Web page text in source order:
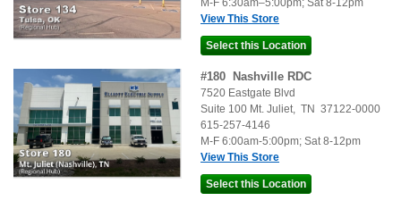
M-F 6:30am–5:00pm; Sat 8-12pm
View This Store
#180 Nashville RDC
7520 Eastgate Blvd
Suite 100 Mt. Juliet, TN 37122-0000
615-257-4146
M-F 6:00am-5:00pm; Sat 8-12pm
View This Store